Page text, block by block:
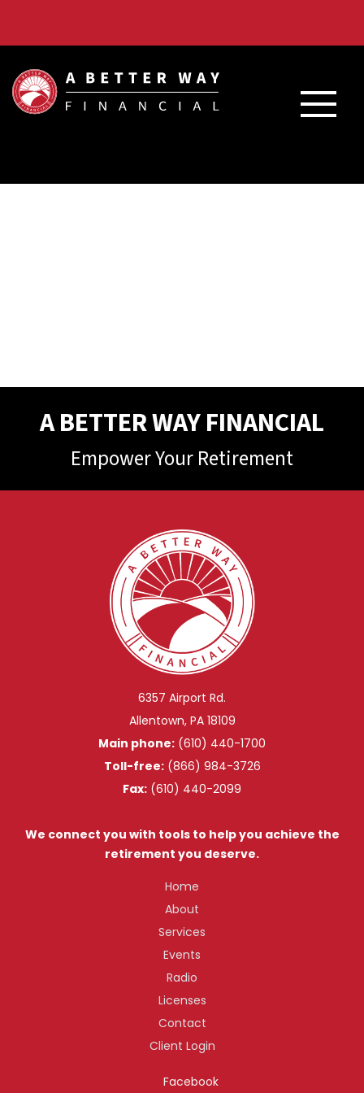
A BETTER WAY FINANCIAL
Empower Your Retirement
6357 Airport Rd.
Allentown, PA 18109
Main phone: (610) 440-1700
Toll-free: (866) 984-3726
Fax: (610) 440-2099
We connect you with tools to help you achieve the
retirement you deserve.
Home
About
Services
Events
Radio
Licenses
Contact
Client Login
Facebook